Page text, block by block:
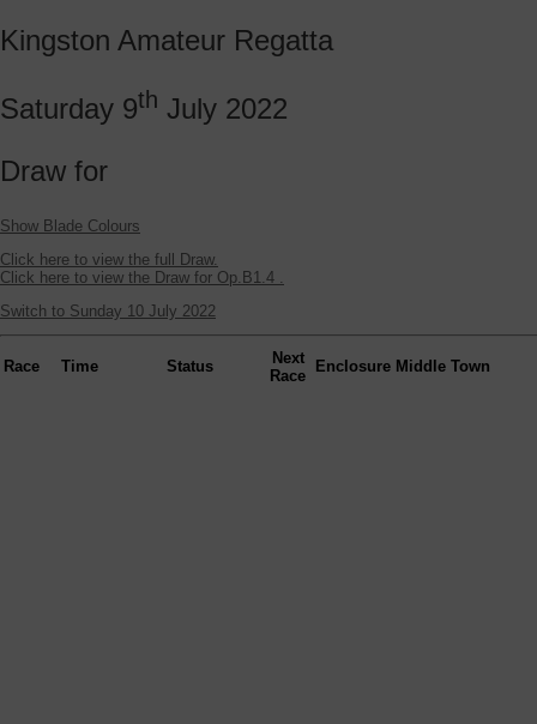
Kingston Amateur Regatta
Saturday 9th July 2022
Draw for
Show Blade Colours
Click here to view the full Draw.
Click here to view the Draw for Op.B1.4 .
Switch to Sunday 10 July 2022
Race Time Status
Next
Race
Enclosure Middle Town